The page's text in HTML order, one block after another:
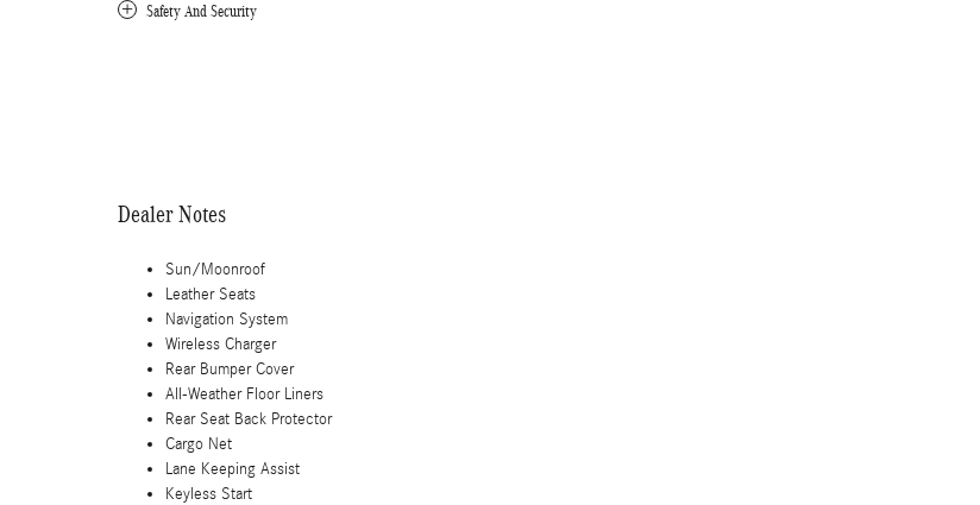
Safety And Security
Dealer Notes
Sun/Moonroof
Leather Seats
Navigation System
Wireless Charger
Rear Bumper Cover
All-Weather Floor Liners
Rear Seat Back Protector
Cargo Net
Lane Keeping Assist
Keyless Start